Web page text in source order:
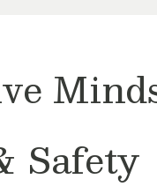
Safety